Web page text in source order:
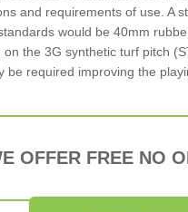
and requirements of use. A
would be 40mm
on the 3G synthetic turf pitch
be required improving the
OFFER FREE NO